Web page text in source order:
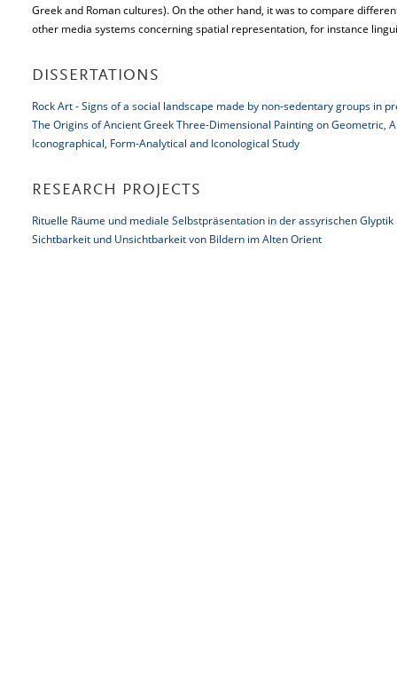
Greek and Roman cultures). On the other hand, it was to compare
other media systems concerning spatial representation, for instance
DISSERTATIONS
Rock Art - Signs of a social landscape made by non-sedentary groups in
The Origins of Ancient Greek Three-Dimensional Painting on Geometric,
Iconographical, Form-Analytical and Iconological Study
RESEARCH PROJECTS
Rituelle Räume und mediale Selbstpräsentation in der assyrischen Glyptik
Sichtbarkeit und Unsichtbarkeit von Bildern im Alten Orient